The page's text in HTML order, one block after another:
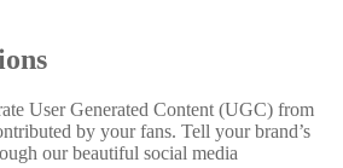
User Generated Content (UGC) from
by your fans. Tell your brand’s
our beautiful social media